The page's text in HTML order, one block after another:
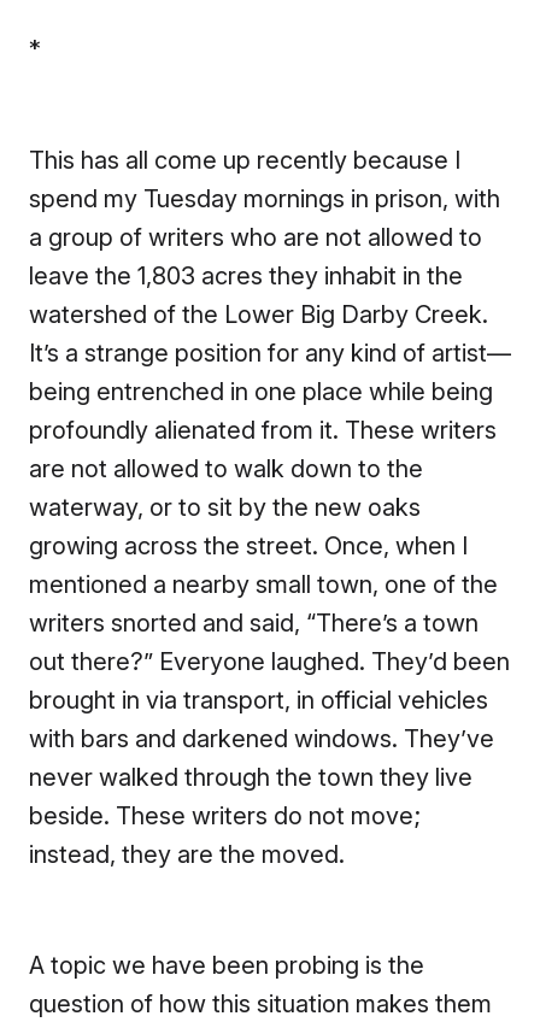
*
This has all come up recently because I
spend my Tuesday mornings in prison, with
a group of writers who are not allowed to
leave the 1,803 acres they inhabit in the
watershed of the Lower Big Darby Creek.
It’s a strange position for any kind of artist—
being entrenched in one place while being
profoundly alienated from it. These writers
are not allowed to walk down to the
waterway, or to sit by the new oaks
growing across the street. Once, when I
mentioned a nearby small town, one of the
writers snorted and said, “There’s a town
out there?” Everyone laughed. They’d been
brought in via transport, in official vehicles
with bars and darkened windows. They’ve
never walked through the town they live
beside. These writers do not move;
instead, they are the moved.
A topic we have been probing is the
question of how this situation makes them